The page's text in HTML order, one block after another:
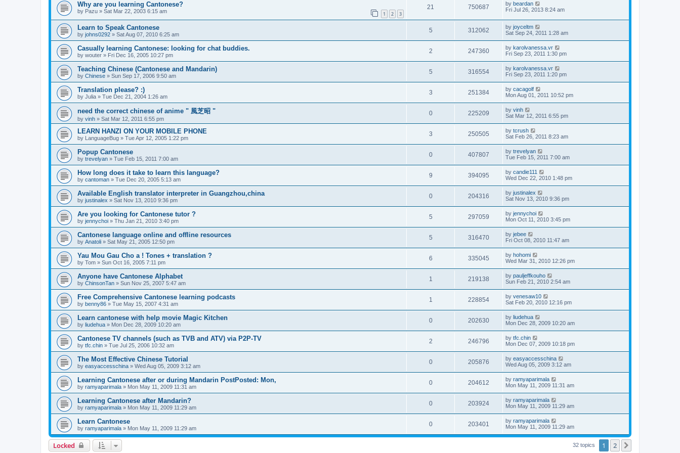
Why are you learning Cantonese?
by Pazu » Sat Mar 22, 2003 6:15 am 1 2 3
21 750687 by beardan
Fri Jul 26, 2013 8:24 am
Learn to Speak Cantonese
by johns0292 » Sat Aug 07, 2010 6:25 am
5 312062 by joyceltm
Sat Sep 24, 2011 1:28 am
Casually learning Cantonese: looking for chat buddies.
by wouter » Fri Dec 16, 2005 10:27 pm
2 247360 by karolvanessa.vr
Fri Sep 23, 2011 1:30 pm
Teaching Chinese (Cantonese and Mandarin)
by Chinese » Sun Sep 17, 2006 9:50 am
5 316554 by karolvanessa.vr
Fri Sep 23, 2011 1:20 pm
Translation please? :)
by Julia » Tue Dec 21, 2004 1:26 am
3 251384 by cacagolf
Mon Aug 01, 2011 10:52 pm
need the correct chinese of anime " 風芝昭 "
by vinh » Sat Mar 12, 2011 6:55 pm
0 225209 by vinh
Sat Mar 12, 2011 6:55 pm
LEARN HANZI ON YOUR MOBILE PHONE
by LanguageBug » Tue Apr 12, 2005 1:22 pm
3 250505 by tcrush
Sat Feb 26, 2011 8:23 am
Popup Cantonese
by trevelyan » Tue Feb 15, 2011 7:00 am
0 407807 by trevelyan
Tue Feb 15, 2011 7:00 am
How long does it take to learn this language?
by cantoman » Tue Dec 20, 2005 5:13 am
9 394095 by candie111
Wed Dec 22, 2010 1:48 pm
Available English translator interpreter in Guangzhou,china
by justinalex » Sat Nov 13, 2010 9:36 pm
0 204316 by justinalex
Sat Nov 13, 2010 9:36 pm
Are you looking for Cantonese tutor ?
by jennychoi » Thu Jan 21, 2010 3:40 pm
5 297059 by jennychoi
Mon Oct 11, 2010 3:45 pm
Cantonese language online and offline resources
by Anatoli » Sat May 21, 2005 12:50 pm
5 316470 by jebee
Fri Oct 08, 2010 11:47 am
Yau Mou Gau Cho a ! Tones + translation ?
by Tom » Sun Oct 16, 2005 7:11 pm
6 335045 by hohomi
Wed Mar 31, 2010 12:26 pm
Anyone have Cantonese Alphabet
by ChinsonTan » Sun Nov 25, 2007 5:47 am
1 219138 by pauljeffkouho
Sun Feb 21, 2010 2:54 am
Free Comprehensive Cantonese learning podcasts
by benny86 » Tue May 15, 2007 4:31 am
1 228854 by venesaw10
Sat Feb 20, 2010 12:16 pm
Learn cantonese with help movie Magic Kitchen
by liudehua » Mon Dec 28, 2009 10:20 am
0 202630 by liudehua
Mon Dec 28, 2009 10:20 am
Cantonese TV channels (such as TVB and ATV) via P2P-TV
by tfc.chin » Tue Jul 25, 2006 10:32 am
2 246796 by tfc.chin
Mon Dec 07, 2009 10:18 pm
The Most Effective Chinese Tutorial
by easyaccesschina » Wed Aug 05, 2009 3:12 am
0 205876 by easyaccesschina
Wed Aug 05, 2009 3:12 am
Learning Cantonese after or during Mandarin PostPosted: Mon,
by ramyaparimala » Mon May 11, 2009 11:31 am
0 204612 by ramyaparimala
Mon May 11, 2009 11:31 am
Learning Cantonese after Mandarin?
by ramyaparimala » Mon May 11, 2009 11:29 am
0 203924 by ramyaparimala
Mon May 11, 2009 11:29 am
Learn Cantonese
by ramyaparimala » Mon May 11, 2009 11:29 am
0 203401 by ramyaparimala
Mon May 11, 2009 11:29 am
Locked 32 topics 1 2